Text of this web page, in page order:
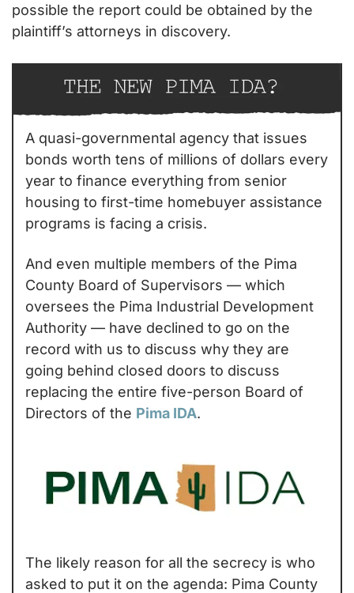
possible the report could be obtained by the
plaintiff’s attorneys in discovery.
A quasi-governmental agency that issues
bonds worth tens of millions of dollars every
year to finance everything from senior
housing to first-time homebuyer assistance
programs is facing a crisis.
And even multiple members of the Pima
County Board of Supervisors — which
oversees the Pima Industrial Development
Authority — have declined to go on the
record with us to discuss why they are
going behind closed doors to discuss
replacing the entire five-person Board of
Directors of the Pima IDA.
The likely reason for all the secrecy is who
asked to put it on the agenda: Pima County